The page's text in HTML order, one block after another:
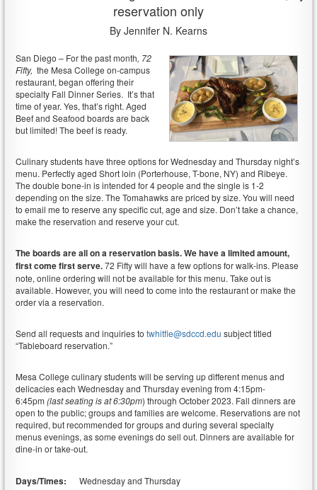
reservation only
By Jennifer N. Kearns
San Diego – For the past month, 72
Fifty, the Mesa College on-campus
restaurant, began offering their
specialty Fall Dinner Series. It’s that
time of year. Yes, that’s right. Aged
Beef and Seafood boards are back
but limited! The beef is ready.
Culinary students have three options for Wednesday and Thursday night’s
menu. Perfectly aged Short loin (Porterhouse, T-bone, NY) and Ribeye.
The double bone-in is intended for 4 people and the single is 1-2
depending on the size. The Tomahawks are priced by size. You will need
to email me to reserve any specific cut, age and size. Don’t take a chance,
make the reservation and reserve your cut.
The boards are all on a reservation basis. We have a limited amount,
first come first serve.72 Fifty will have a few options for walk-ins. Please
note, online ordering will not be available for this menu. Take out is
available. However, you will need to come into the restaurant or make the
order via a reservation.
Send all requests and inquiries to twhitfie@sdccd.edu subject titled
“Tableboard reservation.”
Mesa College culinary students will be serving up different menus and
delicacies each Wednesday and Thursday evening from 4:15pm-
6:45pm (last seating is at 6:30pm) through October 2023. Fall dinners are
open to the public; groups and families are welcome. Reservations are not
required, but recommended for groups and during several specialty
menus evenings, as some evenings do sell out. Dinners are available for
dine-in or take-out.
Days/Times: Wednesday and Thursday